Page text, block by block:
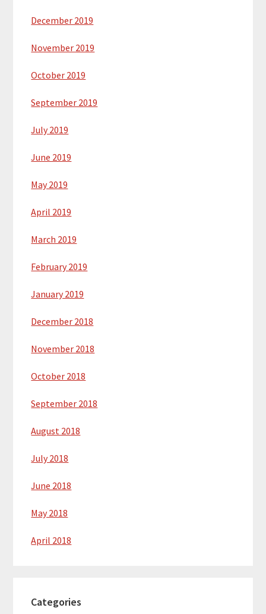
December 2019
November 2019
October 2019
September 2019
July 2019
June 2019
May 2019
April 2019
March 2019
February 2019
January 2019
December 2018
November 2018
October 2018
September 2018
August 2018
July 2018
June 2018
May 2018
April 2018
Categories